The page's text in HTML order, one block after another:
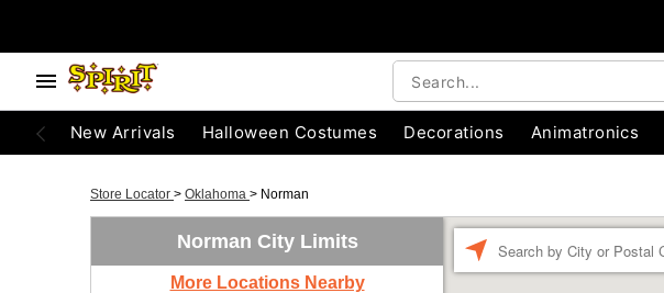
New Arrivals Halloween Costumes Decorations Animatronics
Store Locator > Oklahoma > Norman
Norman City Limits
More Locations Nearby